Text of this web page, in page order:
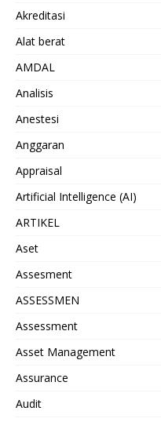
Akreditasi
Alat berat
AMDAL
Analisis
Anestesi
Anggaran
Appraisal
Artificial Intelligence (AI)
ARTIKEL
Aset
Assesment
ASSESSMEN
Assessment
Asset Management
Assurance
Audit